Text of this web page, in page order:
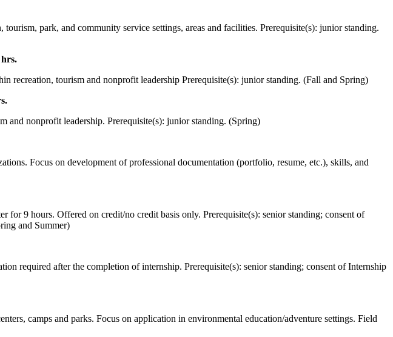
park, and community service settings, areas and facilities. Prerequisite(s): junior standing.
recreation, tourism and nonprofit leadership Prerequisite(s): junior standing. (Fall and Spring)
and nonprofit leadership. Prerequisite(s): junior standing. (Spring)
Focus on development of professional documentation (portfolio, resume, etc.), skills, and
9 hours. Offered on credit/no credit basis only. Prerequisite(s): senior standing; consent of
and Summer)
required after the completion of internship. Prerequisite(s): senior standing; consent of Internship
camps and parks. Focus on application in environmental education/adventure settings. Field